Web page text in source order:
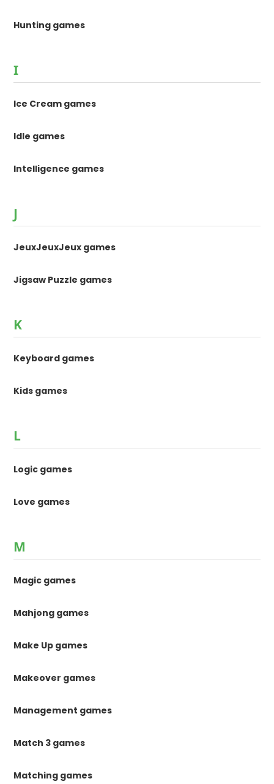
Hunting games
I
Ice Cream games
Idle games
Intelligence games
J
JeuxJeuxJeux games
Jigsaw Puzzle games
K
Keyboard games
Kids games
L
Logic games
Love games
M
Magic games
Mahjong games
Make Up games
Makeover games
Management games
Match 3 games
Matching games